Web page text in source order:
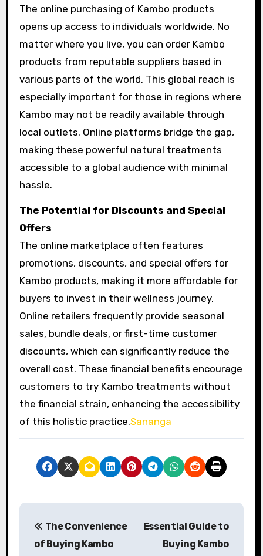
The online purchasing of Kambo products
opens up access to individuals worldwide. No
matter where you live, you can order Kambo
products from reputable suppliers based in
various parts of the world. This global reach is
especially important for those in regions where
Kambo may not be readily available through
local outlets. Online platforms bridge the gap,
making these powerful natural treatments
accessible to a global audience with minimal
hassle.
The Potential for Discounts and Special
Offers
The online marketplace often features
promotions, discounts, and special offers for
Kambo products, making it more affordable for
buyers to invest in their wellness journey.
Online retailers frequently provide seasonal
sales, bundle deals, or first-time customer
discounts, which can significantly reduce the
overall cost. These financial benefits encourage
customers to try Kambo treatments without
the financial strain, enhancing the accessibility
of this holistic practice.Sananga
P
The Convenience
of Buying Kambo
Essential Guide to
Buying Kambo